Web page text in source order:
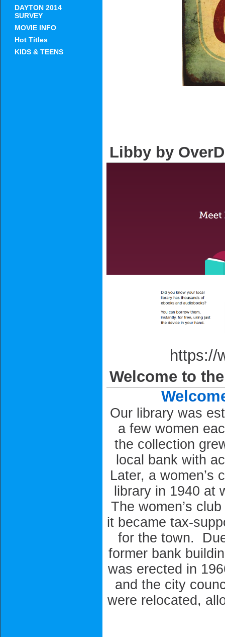
DAYTON 2014
SURVEY
MOVIE INFO
Hot Titles
KIDS & TEENS
Libby by
https://
Welcome to
Our library was
a few women
the collection
local bank with
Later, a women’s
library in 1940 at
The women’s
it became tax-
for the town.
former bank
was erected in
and the city
were relocated,